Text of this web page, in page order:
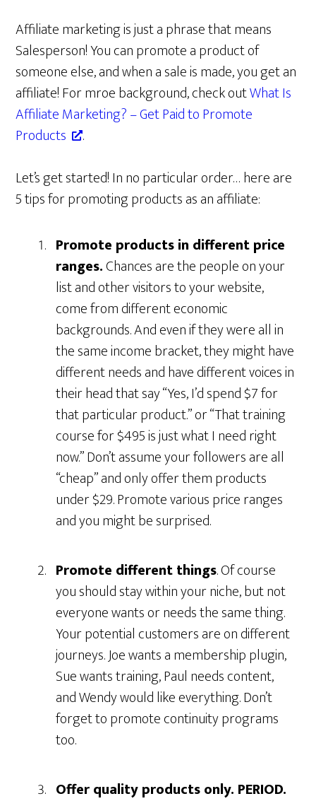
Affiliate marketing is just a phrase that means
Salesperson! You can promote a product of
someone else, and when a sale is made, you get an
affiliate! For mroe background, check outWhat Is
Affiliate Marketing? – Get Paid to Promote
Products
.
Let’s get started! In no particular order… here are
5 tips for promoting products as an affiliate:
Promote products in different price
ranges.Chances are the people on your
list and other visitors to your website,
come from different economic
backgrounds. And even if they were all in
the same income bracket, they might have
different needs and have different voices in
their head that say “Yes, I’d spend $7 for
that particular product.” or “That training
course for $495 is just what I need right
now.” Don’t assume your followers are all
“cheap” and only offer them products
under $29. Promote various price ranges
and you might be surprised.
Promote different things. Of course
you should stay within your niche, but not
everyone wants or needs the same thing.
Your potential customers are on different
journeys. Joe wants a membership plugin,
Sue wants training, Paul needs content,
and Wendy would like everything. Don’t
forget to promote continuity programs
too.
Offer quality products only. PERIOD.